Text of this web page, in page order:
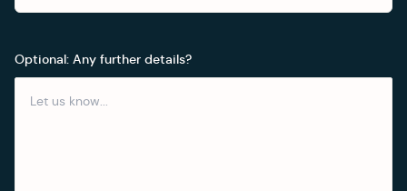
Optional: Any further details?